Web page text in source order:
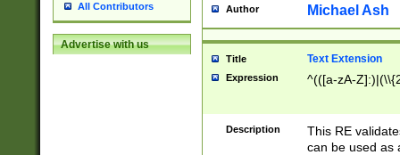
All Contributors
Advertise with us
Author Michael Ash
Title Text Extension
Expression ^(([a-zA-
Description
This RE
can be used as